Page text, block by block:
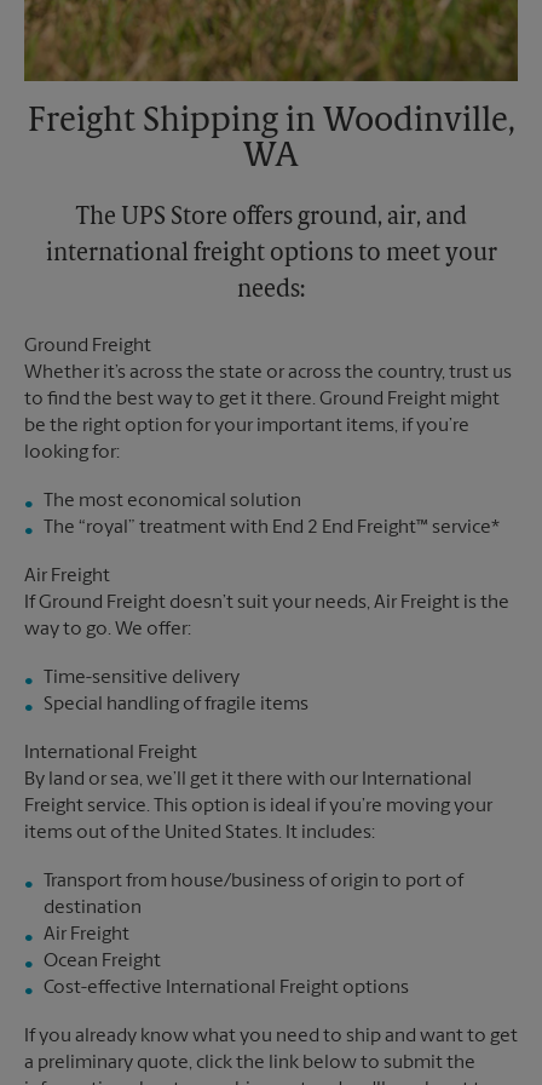
Freight Shipping in Woodinville,
WA
The UPS Store offers ground, air, and
international freight options to meet your
needs:
Ground Freight
Whether it’s across the state or across the country, trust us
to find the best way to get it there. Ground Freight might
be the right option for your important items, if you’re
looking for:
The most economical solution
The “royal” treatment with End 2 End Freight™ service*
Air Freight
If Ground Freight doesn’t suit your needs, Air Freight is the
way to go. We offer:
Time-sensitive delivery
Special handling of fragile items
International Freight
By land or sea, we’ll get it there with our International
Freight service. This option is ideal if you’re moving your
items out of the United States. It includes:
Transport from house/business of origin to port of
destination
Air Freight
Ocean Freight
Cost-effective International Freight options
If you already know what you need to ship and want to get
a preliminary quote, click the link below to submit the